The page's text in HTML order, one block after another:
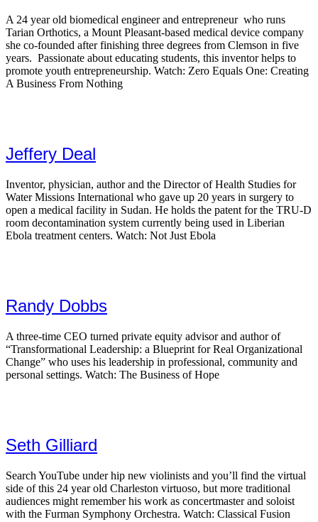
A 24 year old biomedical engineer and entrepreneur who runs
Tarian Orthotics, a Mount Pleasant-based medical device company
she co-founded after finishing three degrees from Clemson in five
years. Passionate about educating students, this inventor helps to
promote youth entrepreneurship. Watch: Zero Equals One: Creating
A Business From Nothing
Jeffery Deal
Inventor, physician, author and the Director of Health Studies for
Water Missions International who gave up 20 years in surgery to
open a medical facility in Sudan. He holds the patent for the TRU-D
room decontamination system currently being used in Liberian
Ebola treatment centers. Watch: Not Just Ebola
Randy Dobbs
A three-time CEO turned private equity advisor and author of
“Transformational Leadership: a Blueprint for Real Organizational
Change” who uses his leadership in professional, community and
personal settings. Watch: The Business of Hope
Seth Gilliard
Search YouTube under hip new violinists and you’ll find the virtual
side of this 24 year old Charleston virtuoso, but more traditional
audiences might remember his work as concertmaster and soloist
with the Furman Symphony Orchestra. Watch: Classical Fusion